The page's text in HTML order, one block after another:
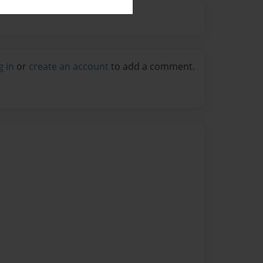
in or create an account to add a comment.